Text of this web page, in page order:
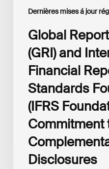
Dernières mises á jour
Disclosures
Global
(GRI) and
Financial
Standards
(IFRS
Commitment
Disclosures